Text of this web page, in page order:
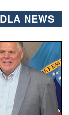
DLA NEWS